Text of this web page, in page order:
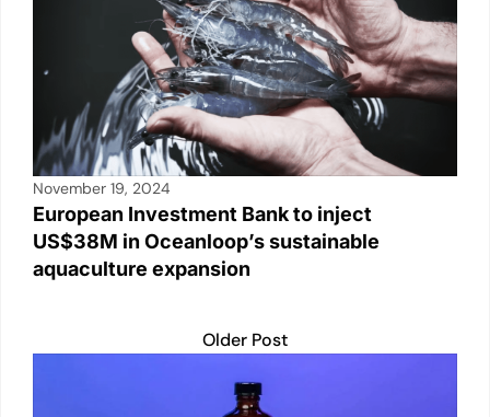
November 19, 2024
European Investment Bank to inject
US$38M in Oceanloop’s sustainable
aquaculture expansion
Older Post